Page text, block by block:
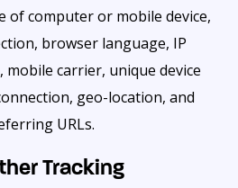
of computer or mobile device,
browser language, IP
mobile carrier, unique device
geo-location, and
URLs.
Tracking